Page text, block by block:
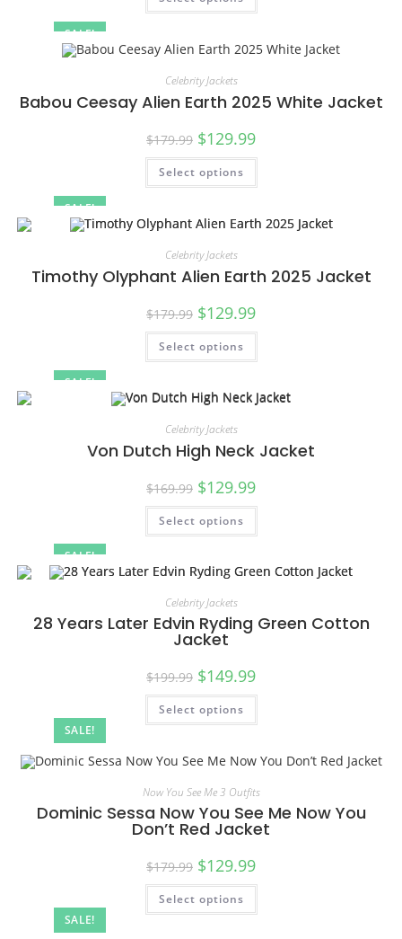
SALE!
SALE!
Celebrity Jackets
Babou Ceesay Alien Earth 2025 White Jacket
$179.99 $129.99
Select options
SALE!
Celebrity Jackets
Timothy Olyphant Alien Earth 2025 Jacket
$179.99 $129.99
Select options
SALE!
Celebrity Jackets
Von Dutch High Neck Jacket
$169.99 $129.99
Select options
SALE!
Celebrity Jackets
28 Years Later Edvin Ryding Green Cotton
Jacket
$199.99 $149.99
Select options
SALE!
Now You See Me 3 Outfits
Dominic Sessa Now You See Me Now You
Don’t Red Jacket
$179.99 $129.99
Select options